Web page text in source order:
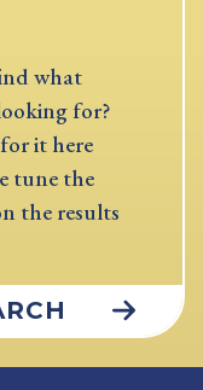
what
for?
it here
tune the
the results